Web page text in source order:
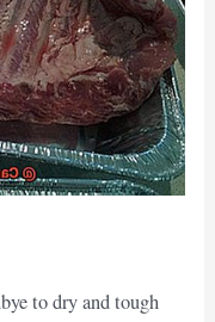
to dry and tough